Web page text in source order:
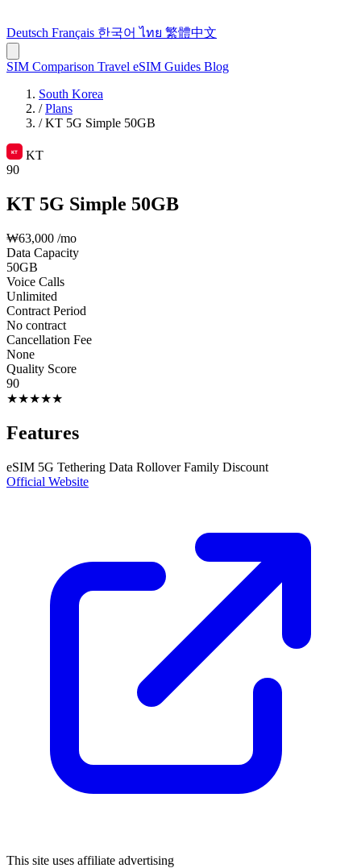
Deutsch Français 한국어 ไทย 繁體中文
SIM Comparison Travel eSIM Guides Blog
South Korea
/ Plans
/ KT 5G Simple 50GB
KT
90
KT 5G Simple 50GB
₩63,000 /mo
Data Capacity
50GB
Voice Calls
Unlimited
Contract Period
No contract
Cancellation Fee
None
Quality Score
90
★★★★★
Features
eSIM 5G Tethering Data RolloverFamily Discount
Official Website
This site uses affiliate advertising